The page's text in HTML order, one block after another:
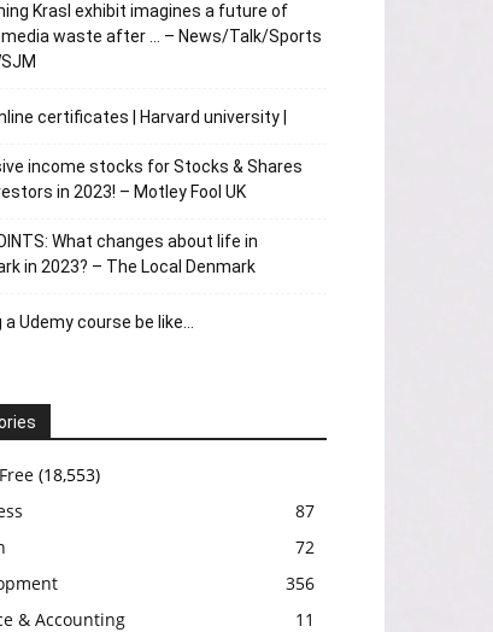
Krasl exhibit imagines a future of
waste after … – News/Talk/Sports
certificates | Harvard university |
income stocks for Stocks & Shares
in 2023! – Motley Fool UK
What changes about life in
in 2023? – The Local Denmark
a Udemy course be like…
(18,553)
87
72
356
& Accounting
11